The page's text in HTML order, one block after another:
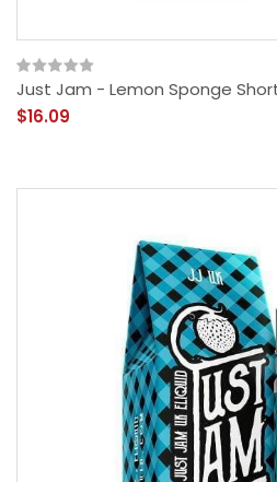
Just Jam - Lemon Sponge
$16.09